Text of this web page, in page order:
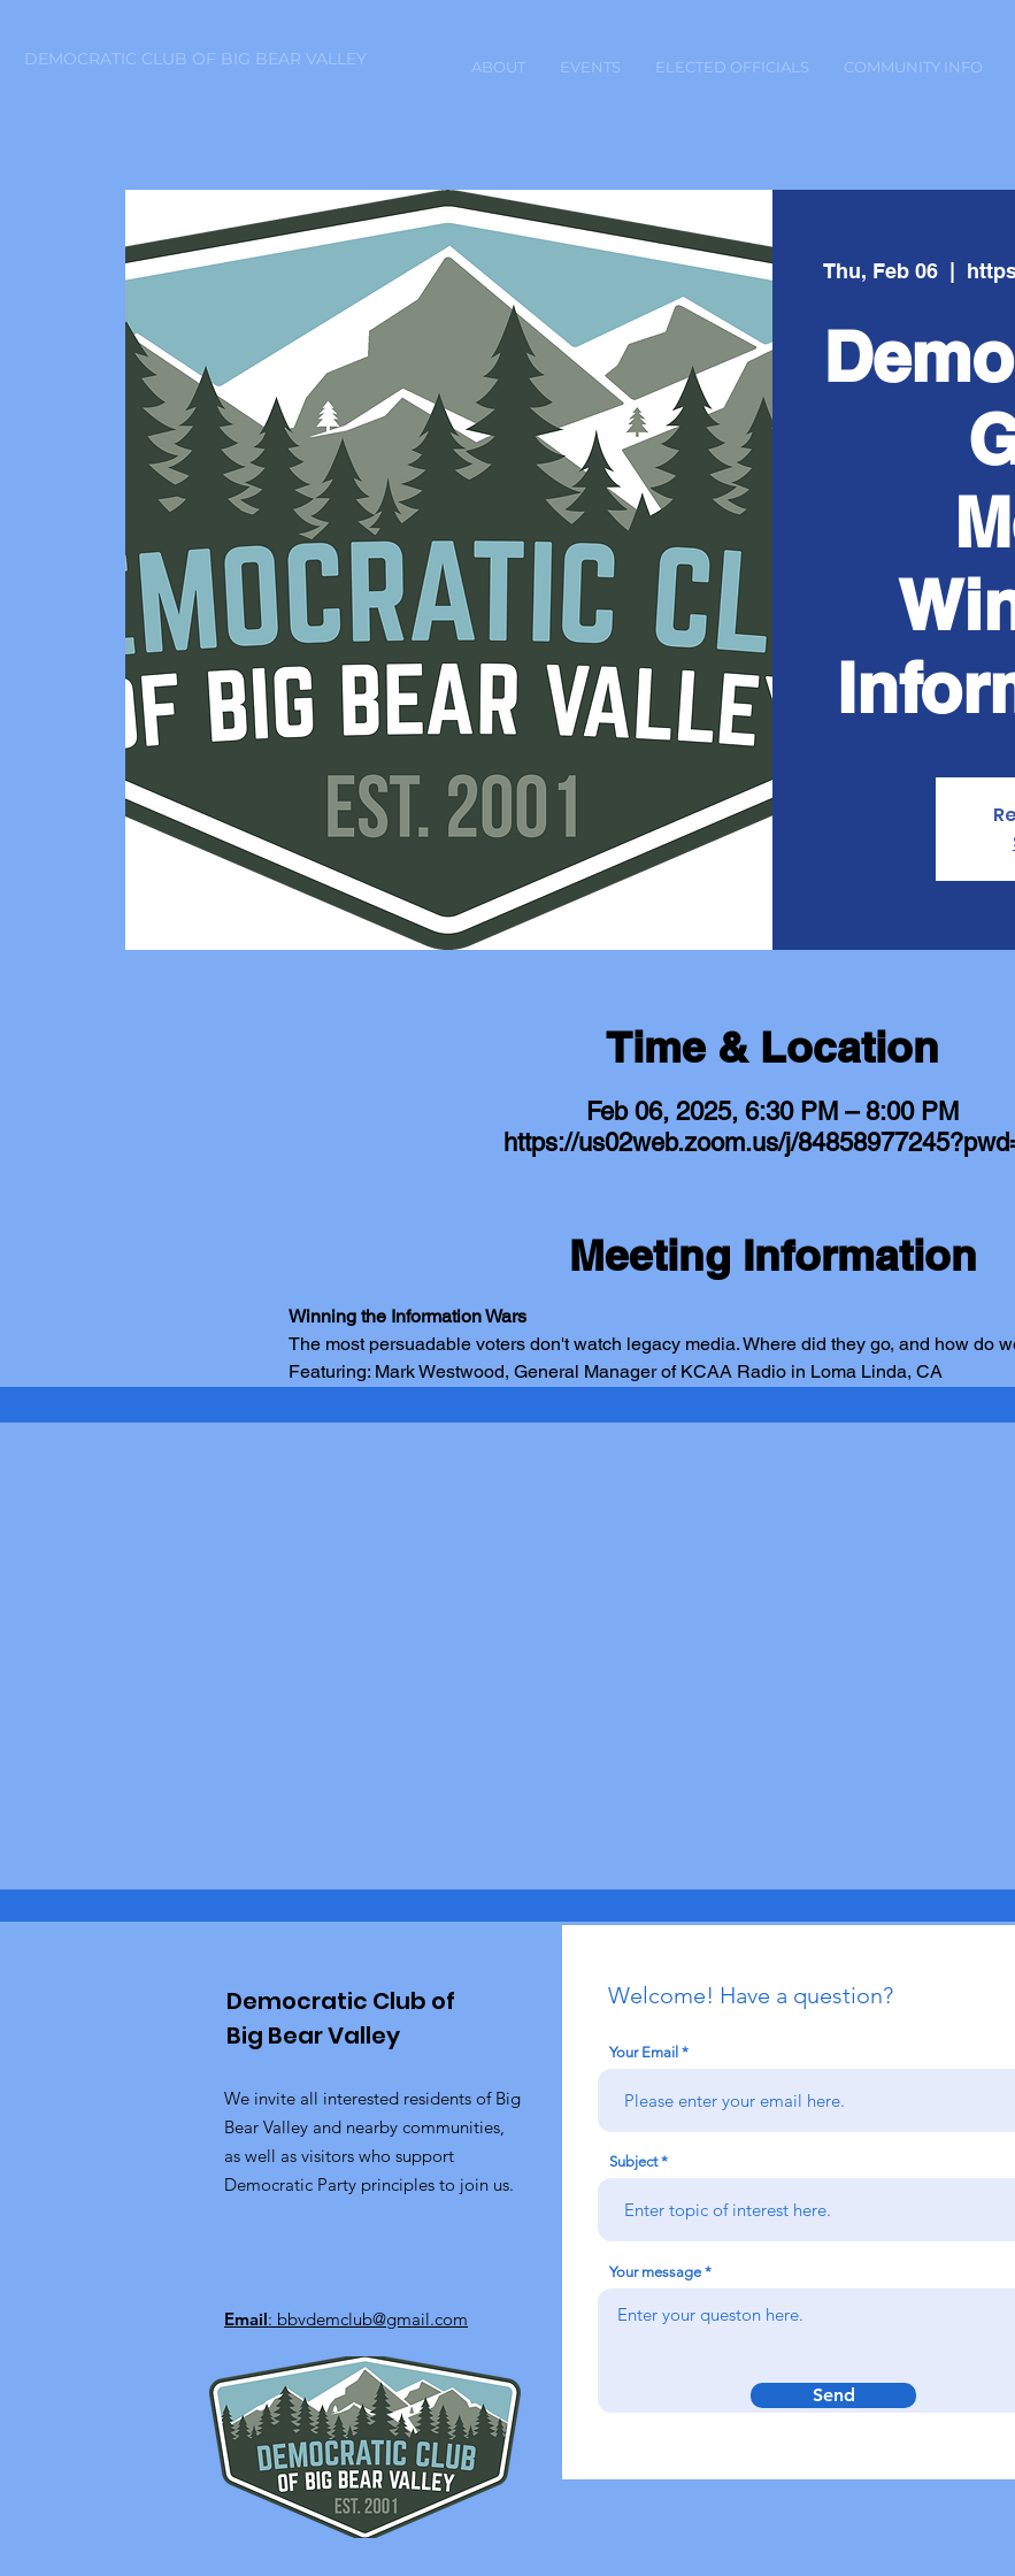
DEMOCRATIC CLUB OF BIG BEAR VALLEY ABOUT EVENTS ELECTED OFFICIALS COMMUNITY INFO
Thu, Feb 06
Time & Location
Feb 06, 2025, 6:30 PM – 8:00 PM
https://us02web.zoom.us/j/
Meeting Information
Winning the Information Wars
The most persuadable voters don't watch legacy media. Where did they go, and how do
Featuring: Mark Westwood, General Manager of KCAA Radio in Loma Linda, CA
Democratic Club of
Big Bear Valley
Welcome! Have a question?
Your Email
Subject
Your message
Send
We invite all interested residents of Big
Bear Valley and nearby communities,
as well as visitors who support
Democratic Party principles to join us.
Email: bbvdemclub@gmail.com